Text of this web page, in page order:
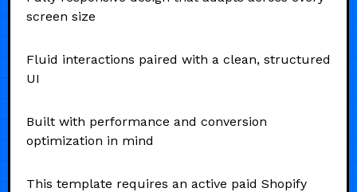
screen size
Fluid interactions paired with a clean, structured
UI
Built with performance and conversion
optimization in mind
This template requires an active paid Shopify